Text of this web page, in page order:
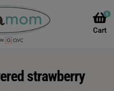
0
strawberry